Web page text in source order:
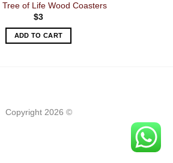
Tree of Life Wood Coasters
$3
ADD TO CART
Copyright 2026 ©